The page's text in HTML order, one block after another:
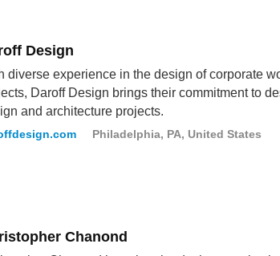
Design
diverse experience in the design of corporate
Daroff Design brings their commitment to
and architecture projects.
Philadelphia, PA, United States
Chanond